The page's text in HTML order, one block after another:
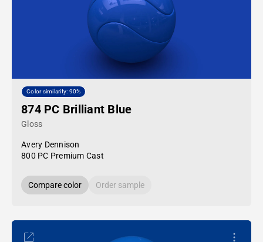
Color similarity: 90%
874 PC Brilliant Blue
Gloss
Avery Dennison
800 PC Premium Cast
Compare color Order sample